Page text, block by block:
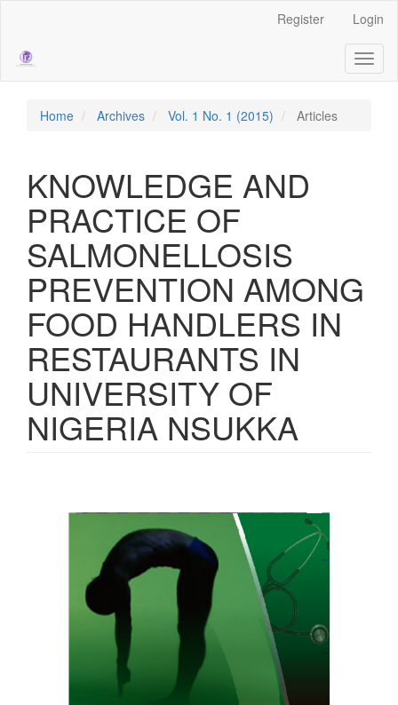
Sidebar
Register Login
Home Archives Vol. 1 No. 1 (2015) Articles
KNOWLEDGE AND
PRACTICE OF
SALMONELLOSIS
PREVENTION AMONG
FOOD HANDLERS IN
RESTAURANTS IN
UNIVERSITY OF
NIGERIA NSUKKA
Sidebar